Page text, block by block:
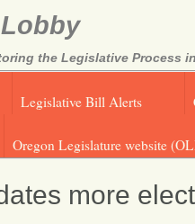
the Legislative Process
Legislative Bill Alerts
Oregon Legislature website
more